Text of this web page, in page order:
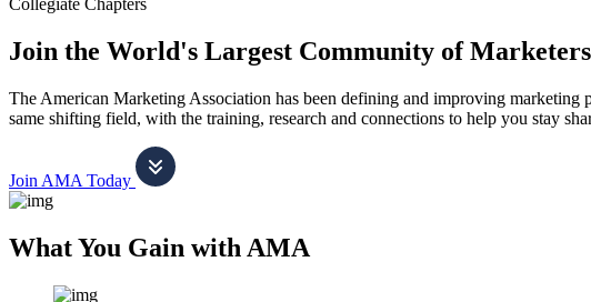
Collegiate Chapters
Join the World's Largest Community of Marketers
The American Marketing Association has been defining and improving marketing
same shifting field, with the training, research and connections to help you stay
Join AMA Today
What You Gain with AMA